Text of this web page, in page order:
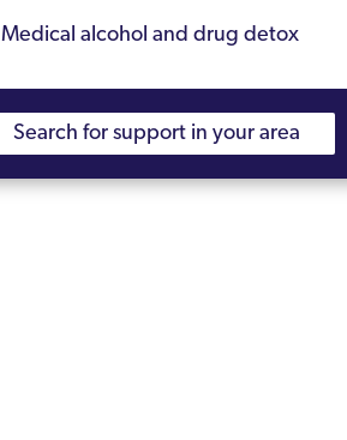
Medical alcohol and drug detox
How long is rehab?